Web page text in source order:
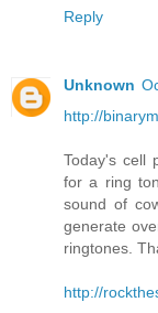
Reply
Unknown
http://
Today's cell
for a ring
sound of
generate
ringtones.
http://